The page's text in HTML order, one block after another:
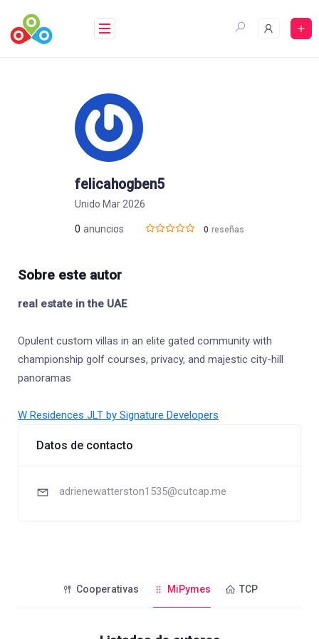
contenido
felicahogben5
Unido Mar 2026
0 anuncios 0 reseñas
Sobre este autor
real estate in the UAE
Opulent custom villas in an elite gated community with
championship golf courses, privacy, and majestic city-hill
panoramas
W Residences JLT by Signature Developers
Datos de contacto
adrienewatterston1535@cutcap.me
Cooperativas MiPymes TCP